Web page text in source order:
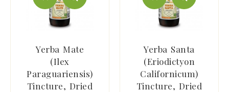
Yerba Mate
(Ilex
Paraguariensis)
Tincture, Dried
Yerba Santa
(Eriodictyon
Californicum)
Tincture, Dried